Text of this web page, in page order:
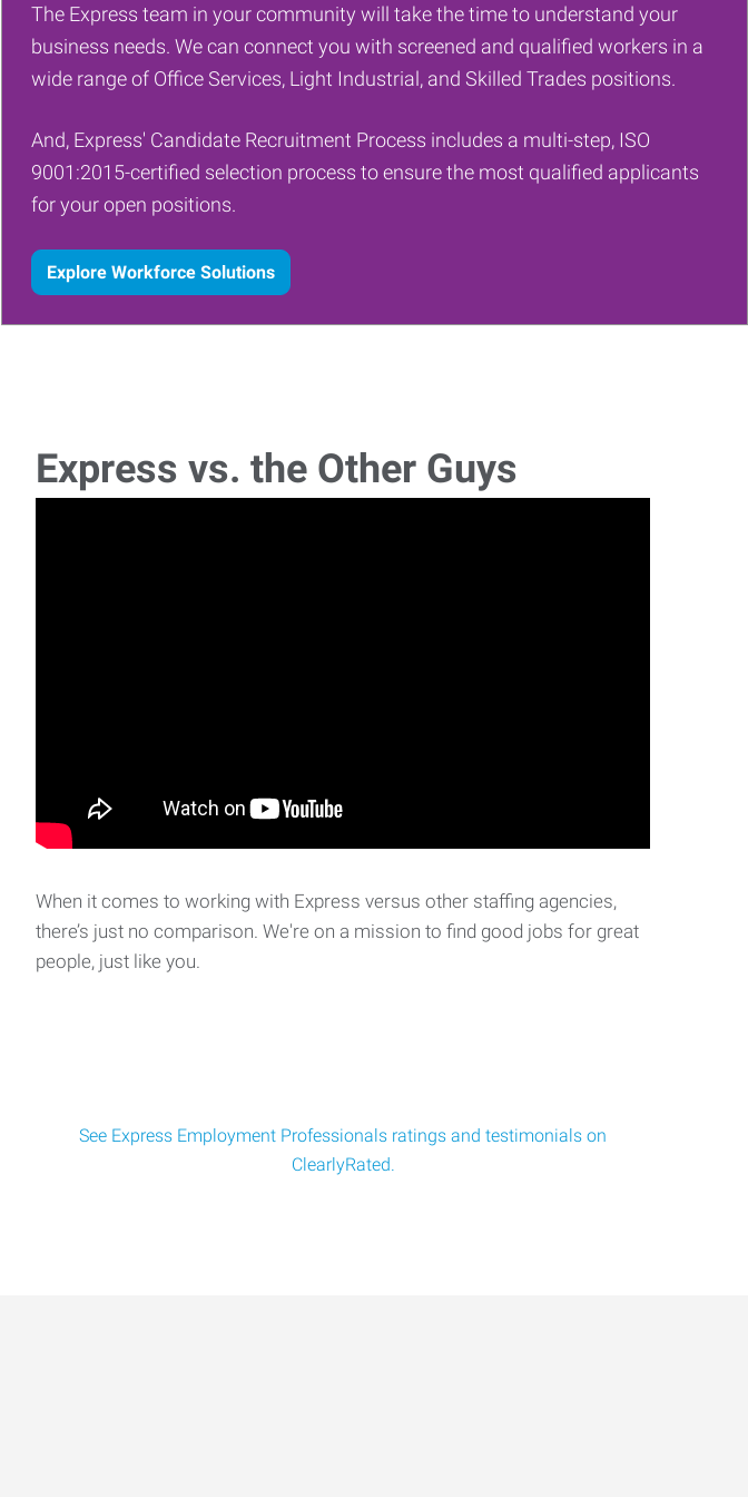
The Express team in your community will take the time to understand your
business needs. We can connect you with screened and qualified workers in a
wide range of Office Services, Light Industrial, and Skilled Trades positions.
And, Express' Candidate Recruitment Process includes a multi-step, ISO
9001:2015-certified selection process to ensure the most qualified applicants
for your open positions.
Explore Workforce Solutions
Express vs. the Other Guys
When it comes to working with Express versus other staffing agencies,
there’s just no comparison. We're on a mission to find good jobs for great
people, just like you.
See Express Employment Professionals ratings and testimonials on
ClearlyRated.